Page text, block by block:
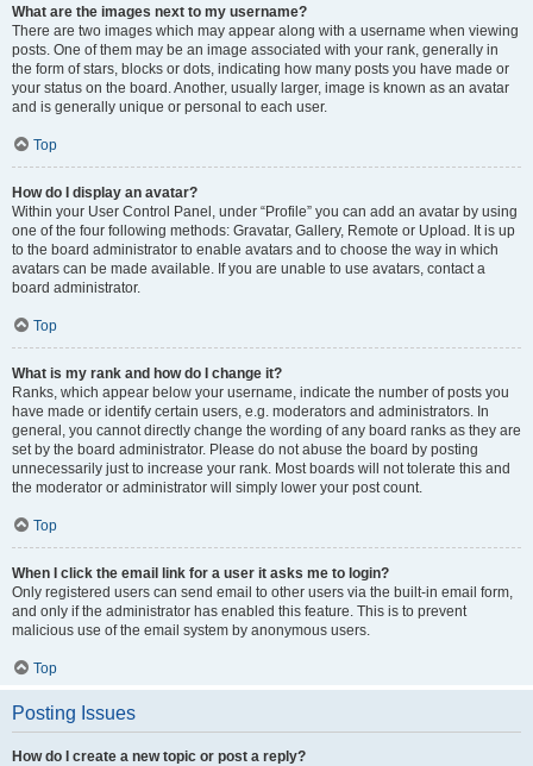
What are the images next to my username?
There are two images which may appear along with a username when viewing
posts. One of them may be an image associated with your rank, generally in
the form of stars, blocks or dots, indicating how many posts you have made or
your status on the board. Another, usually larger, image is known as an avatar
and is generally unique or personal to each user.
Top
How do I display an avatar?
Within your User Control Panel, under “Profile” you can add an avatar by using
one of the four following methods: Gravatar, Gallery, Remote or Upload. It is up
to the board administrator to enable avatars and to choose the way in which
avatars can be made available. If you are unable to use avatars, contact a
board administrator.
Top
What is my rank and how do I change it?
Ranks, which appear below your username, indicate the number of posts you
have made or identify certain users, e.g. moderators and administrators. In
general, you cannot directly change the wording of any board ranks as they are
set by the board administrator. Please do not abuse the board by posting
unnecessarily just to increase your rank. Most boards will not tolerate this and
the moderator or administrator will simply lower your post count.
Top
When I click the email link for a user it asks me to login?
Only registered users can send email to other users via the built-in email form,
and only if the administrator has enabled this feature. This is to prevent
malicious use of the email system by anonymous users.
Top
Posting Issues
How do I create a new topic or post a reply?